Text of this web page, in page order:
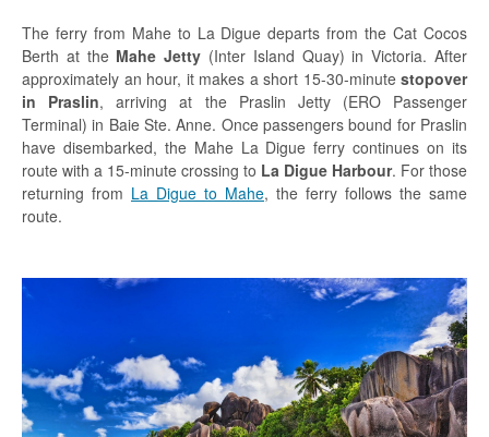
The ferry from Mahe to La Digue departs from the Cat Cocos
Berth at the Mahe Jetty (Inter Island Quay) in Victoria. After
approximately an hour, it makes a short 15-30-minute stopover
in Praslin, arriving at the Praslin Jetty (ERO Passenger
Terminal) in Baie Ste. Anne. Once passengers bound for Praslin
have disembarked, the Mahe La Digue ferry continues on its
route with a 15-minute crossing to La Digue Harbour. For those
returning from La Digue to Mahe, the ferry follows the same
route.